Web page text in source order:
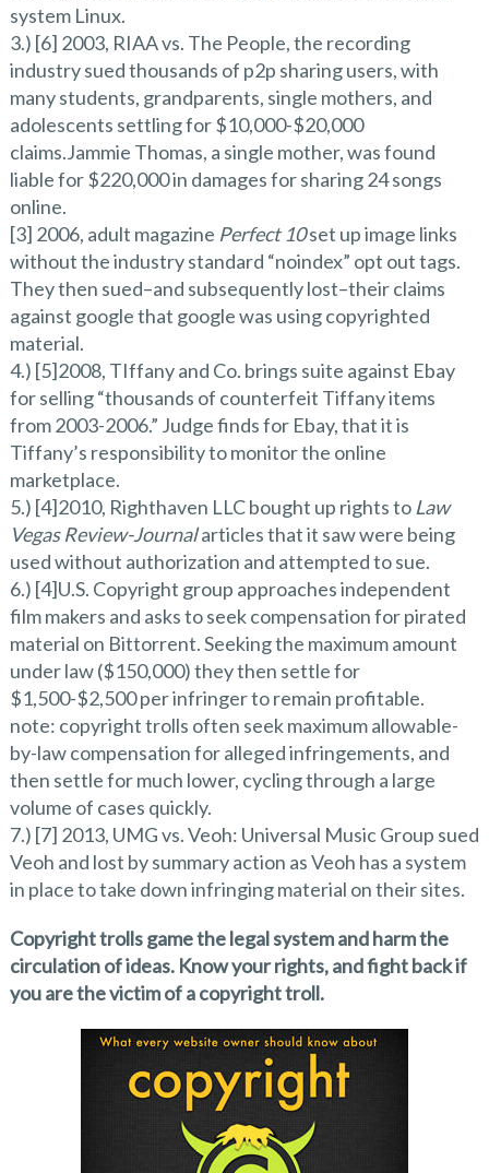
system Linux.
3.) [6] 2003, RIAA vs. The People, the recording
industry sued thousands of p2p sharing users, with
many students, grandparents, single mothers, and
adolescents settling for $10,000-$20,000
claims.Jammie Thomas, a single mother, was found
liable for $220,000 in damages for sharing 24 songs
online.
[3] 2006, adult magazine Perfect 10set up image links
without the industry standard “noindex” opt out tags.
They then sued–and subsequently lost–their claims
against google that google was using copyrighted
material.
4.) [5]2008, TIffany and Co. brings suite against Ebay
for selling “thousands of counterfeit Tiffany items
from 2003-2006.” Judge finds for Ebay, that it is
Tiffany’s responsibility to monitor the online
marketplace.
5.) [4]2010, Righthaven LLC bought up rights to Law
Vegas Review-Journalarticles that it saw were being
used without authorization and attempted to sue.
6.) [4]U.S. Copyright group approaches independent
film makers and asks to seek compensation for pirated
material on Bittorrent. Seeking the maximum amount
under law ($150,000) they then settle for
$1,500-$2,500 per infringer to remain profitable.
note: copyright trolls often seek maximum allowable-
by-law compensation for alleged infringements, and
then settle for much lower, cycling through a large
volume of cases quickly.
7.) [7] 2013, UMG vs. Veoh: Universal Music Group sued
Veoh and lost by summary action as Veoh has a system
in place to take down infringing material on their sites.
Copyright trolls game the legal system and harm the
circulation of ideas. Know your rights, and fight back if
you are the victim of a copyright troll.